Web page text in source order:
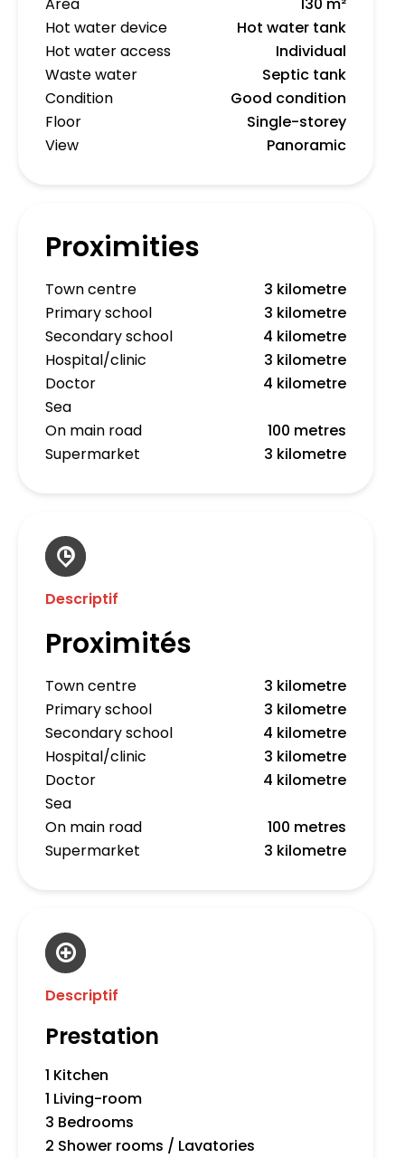
Area
130 m²
Hot water device
Hot water tank
Hot water access
Individual
Waste water
Septic tank
Condition
Good condition
Floor
Single-storey
View
Panoramic
Proximities
Town centre
3 kilometre
Primary school
3 kilometre
Secondary school
4 kilometre
Hospital/clinic
3 kilometre
Doctor
4 kilometre
Sea
On main road
100 metres
Supermarket
3 kilometre
Descriptif
Proximités
Town centre
3 kilometre
Primary school
3 kilometre
Secondary school
4 kilometre
Hospital/clinic
3 kilometre
Doctor
4 kilometre
Sea
On main road
100 metres
Supermarket
3 kilometre
Descriptif
Prestation
1 Kitchen
1 Living-room
3 Bedrooms
2 Shower rooms / Lavatories